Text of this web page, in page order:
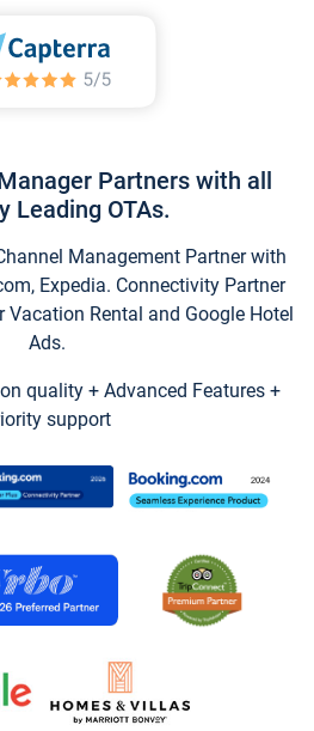
Partners with all
Leading OTAs.
Management Partner with
Expedia. Connectivity Partner
Rental and Google Hotel
Ads.
quality + Advanced Features +
support